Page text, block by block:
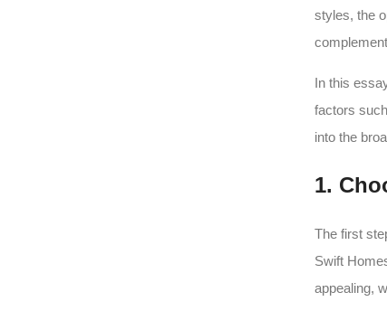
styles, the
In this
factors
into the
1.
The first
Swift
appealing,